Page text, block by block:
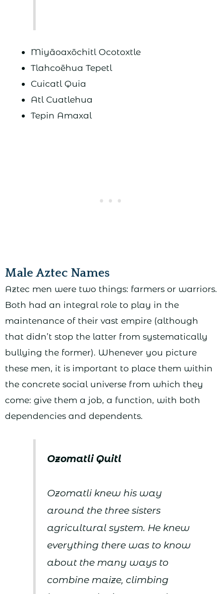
Miyāoaxōchitl Ocotoxtle
Tlahcoēhua Tepetl
Cuicatl Quia
Atl Cuatlehua
Tepin Amaxal
Male Aztec Names
Aztec men were two things: farmers or warriors.
Both had an integral role to play in the
maintenance of their vast empire (although
that didn’t stop the latter from systematically
bullying the former). Whenever you picture
these men, it is important to place them within
the concrete social universe from which they
come: give them a job, a function, with both
dependencies and dependents.
Ozomatli Quitl
Ozomatli knew his way
around the three sisters
agricultural system. He knew
everything there was to know
about the many ways to
combine maize, climbing